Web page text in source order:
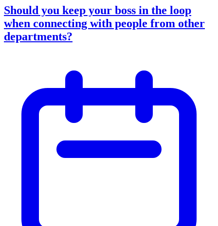
Should you keep your boss in the loop
when connecting with people from other
departments?